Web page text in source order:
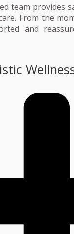
team provides
From the
and